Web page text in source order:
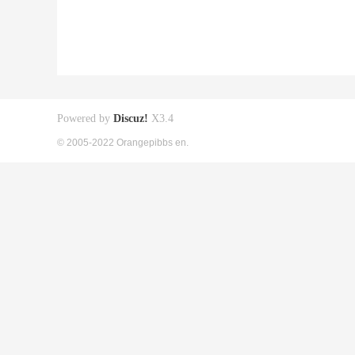
Powered by Discuz! X3.4
© 2005-2022 Orangepibbs en.